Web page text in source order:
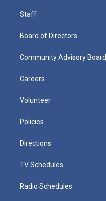
Staff
Board of Directors
Community Advisory Board
Careers
Volunteer
Policies
Directions
TV Schedules
Radio Schedules